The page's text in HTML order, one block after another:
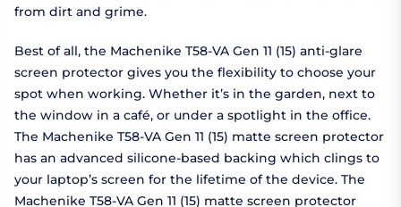
from dirt and grime.
Best of all, the Machenike T58-VA Gen 11 (15) anti-glare
screen protector gives you the flexibility to choose your
spot when working. Whether it’s in the garden, next to
the window in a café, or under a spotlight in the office.
The Machenike T58-VA Gen 11 (15) matte screen protector
has an advanced silicone-based backing which clings to
your laptop’s screen for the lifetime of the device. The
Machenike T58-VA Gen 11 (15) matte screen protector